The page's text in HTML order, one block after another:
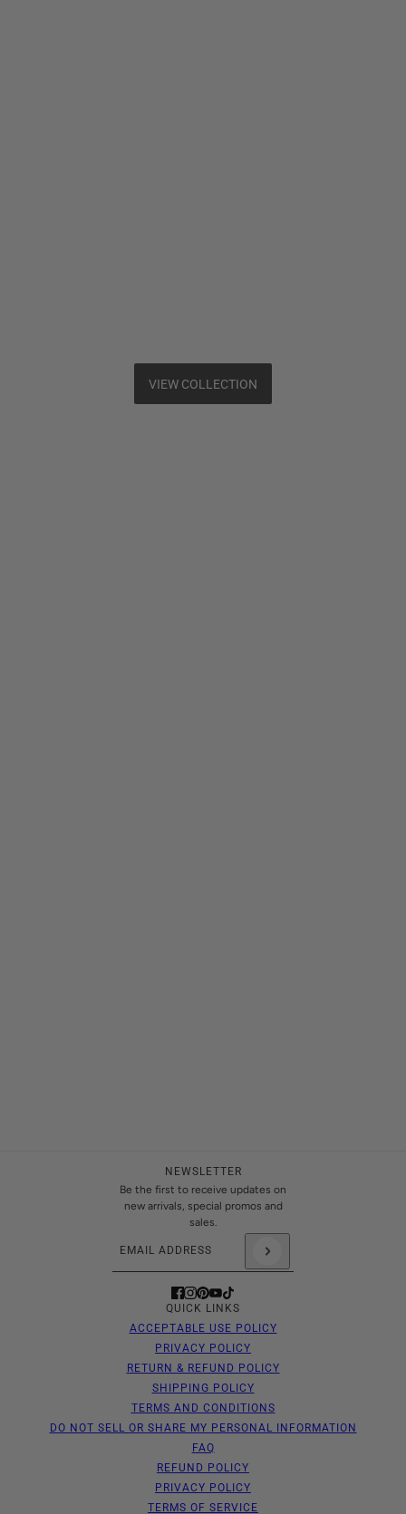
VIEW COLLECTION
NEWSLETTER
Be the first to receive updates on
new arrivals, special promos and
sales.
Email address
This site is protected by hCaptcha and the
QUICK LINKS
ACCEPTABLE USE POLICY
PRIVACY POLICY
RETURN & REFUND POLICY
SHIPPING POLICY
TERMS AND CONDITIONS
DO NOT SELL OR SHARE MY PERSONAL INFORMATION
FAQ
REFUND POLICY
PRIVACY POLICY
TERMS OF SERVICE